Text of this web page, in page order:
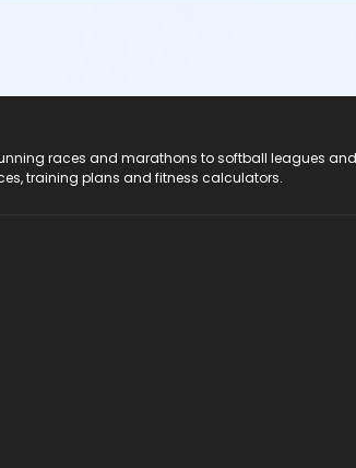
races and marathons to softball leagues
training plans and fitness calculators.